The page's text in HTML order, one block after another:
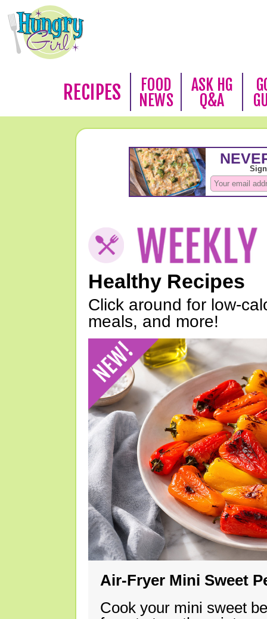
RECIPES
FOOD
NEWS
ASK HG
Q&A
Healthy Recipes
Click around for low-
meals, and more!
Air-Fryer Mini Sweet
Cook your mini sweet